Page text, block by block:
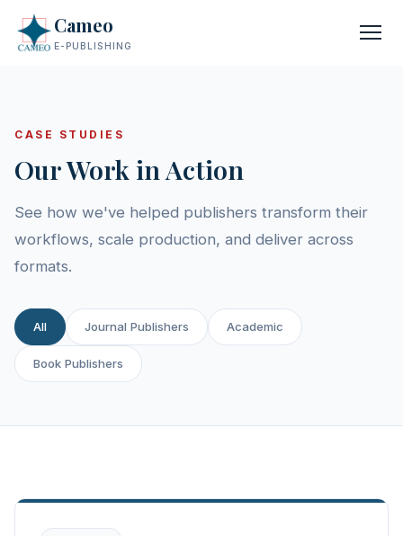
Cameo
E-PUBLISHING
CASE STUDIES
Our Work in Action
See how we've helped publishers transform their
workflows, scale production, and deliver across
formats.
All Journal Publishers Academic
Book Publishers